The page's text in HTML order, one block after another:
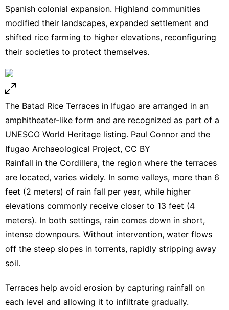
Spanish colonial expansion. Highland communities
modified their landscapes, expanded settlement and
shifted rice farming to higher elevations, reconfiguring
their societies to protect themselves.
The Batad Rice Terraces in Ifugao are arranged in an
amphitheater-like form and are recognized as part of a
UNESCO World Heritage listing. Paul Connor and the
Ifugao Archaeological Project, CC BY
Rainfall in the Cordillera, the region where the terraces
are located, varies widely. In some valleys, more than 6
feet (2 meters) of rain fall per year, while higher
elevations commonly receive closer to 13 feet (4
meters). In both settings, rain comes down in short,
intense downpours. Without intervention, water flows
off the steep slopes in torrents, rapidly stripping away
soil.
Terraces help avoid erosion by capturing rainfall on
each level and allowing it to infiltrate gradually.